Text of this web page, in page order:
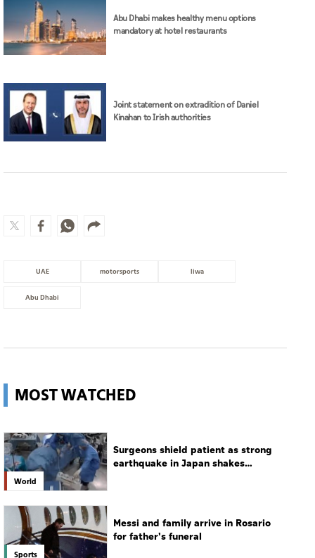
Abu Dhabi makes healthy menu options
mandatory at hotel restaurants
Joint statement on extradition of Daniel
Kinahan to Irish authorities
UAE motorsports liwa
Abu Dhabi
MOST WATCHED
World
Surgeons shield patient as strong
earthquake in Japan shakes
Sports
Messi and family arrive in Rosario
for father's funeral